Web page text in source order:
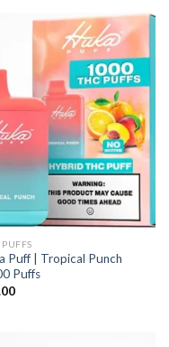
Puff | Tropical Punch
Puffs